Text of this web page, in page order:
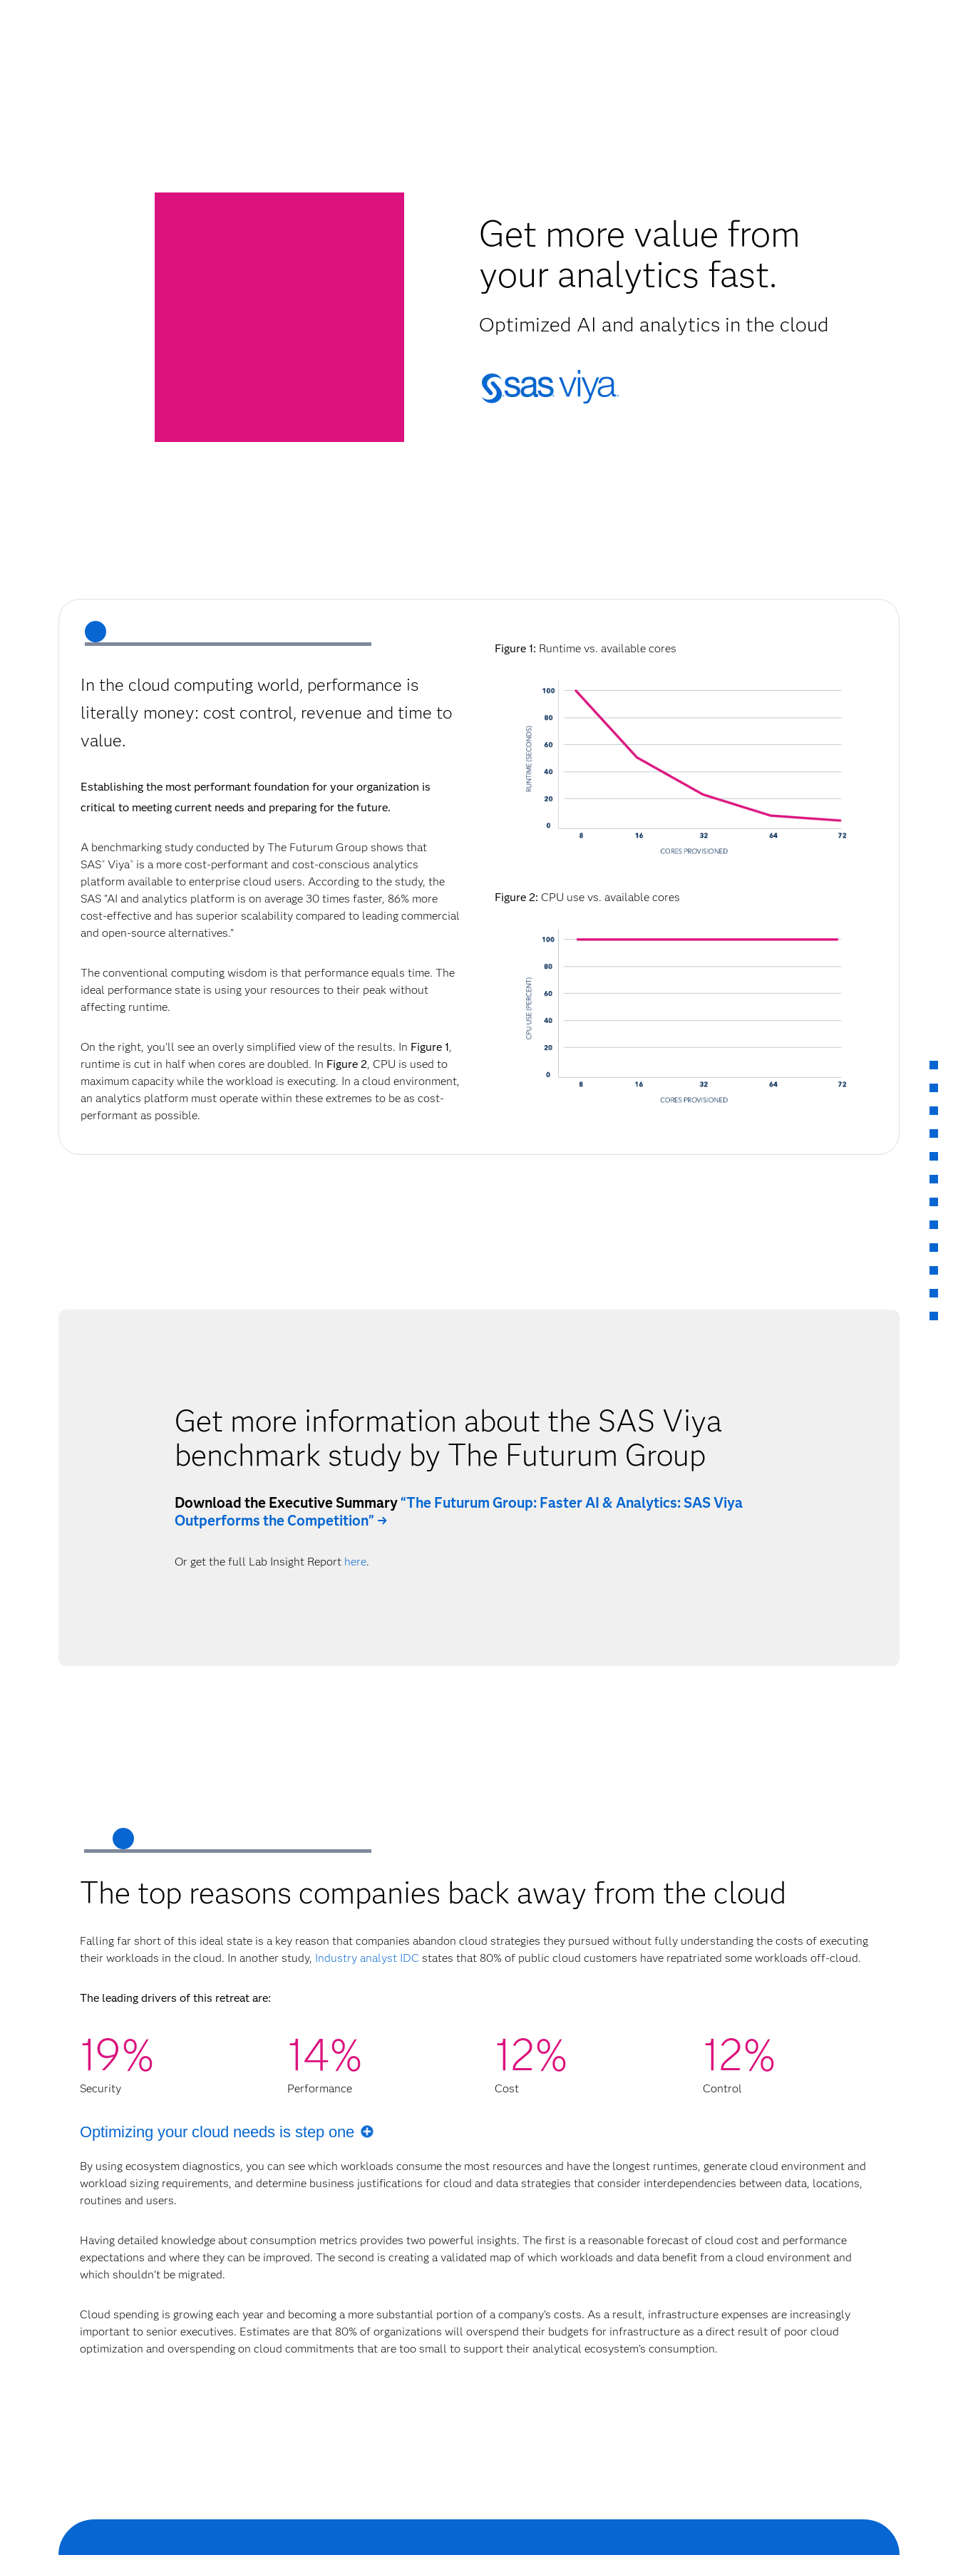
Get more value from
your analytics fast.
Optimized AI and analytics in the cloud
In the cloud computing world, performance is
literally money: cost control, revenue and time to
value.
Establishing the most performant foundation for your organization is
critical to meeting current needs and preparing for the future.
A benchmarking study conducted by The Futurum Group shows that
SAS® Viya® is a more cost-performant and cost-conscious analytics
platform available to enterprise cloud users. According to the study, the
SAS "AI and analytics platform is on average 30 times faster, 86% more
cost-effective and has superior scalability compared to leading commercial
and open-source alternatives."
The conventional computing wisdom is that performance equals time. The
ideal performance state is using your resources to their peak without
affecting runtime.
On the right, you’ll see an overly simplified view of the results. In Figure 1,
runtime is cut in half when cores are doubled. In Figure 2, CPU is used to
maximum capacity while the workload is executing. In a cloud environment,
an analytics platform must operate within these extremes to be as cost-
performant as possible.
Figure 1: Runtime vs. available cores
Figure 2: CPU use vs. available cores
Get more information about the SAS Viya
benchmark study by The Futurum Group
Download the Executive Summary“The Futurum Group: Faster AI & Analytics: SAS Viya
Outperforms the Competition” →
Or get the full Lab Insight Report here.
The top reasons companies back away from the cloud
Falling far short of this ideal state is a key reason that companies abandon cloud strategies they pursued without fully understanding the costs of executing
their workloads in the cloud. In another study, Industry analyst IDC states that 80% of public cloud customers have repatriated some workloads off-cloud.
The leading drivers of this retreat are:
19%
Security
14%
Performance
12%
Cost
12%
Control
Optimizing your cloud needs is step one
Organizations without a cloud optimization process tend to overspend by about 40% due to unmanaged costs, unexpected usage, suboptimal
design and implementation, and wrong-sized production and waste in development and testing environments, among other reasons. SAS can help
strategy.
By using ecosystem diagnostics, you can see which workloads consume the most resources and have the longest runtimes, generate cloud environment and
workload sizing requirements, and determine business justifications for cloud and data strategies that consider interdependencies between data, locations,
routines and users.
Having detailed knowledge about consumption metrics provides two powerful insights. The first is a reasonable forecast of cloud cost and performance
expectations and where they can be improved. The second is creating a validated map of which workloads and data benefit from a cloud environment and
which shouldn’t be migrated.
Cloud spending is growing each year and becoming a more substantial portion of a company’s costs. As a result, infrastructure expenses are increasingly
important to senior executives. Estimates are that 80% of organizations will overspend their budgets for infrastructure as a direct result of poor cloud
optimization and overspending on cloud commitments that are too small to support their analytical ecosystem’s consumption.